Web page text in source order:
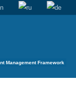
Management Framework